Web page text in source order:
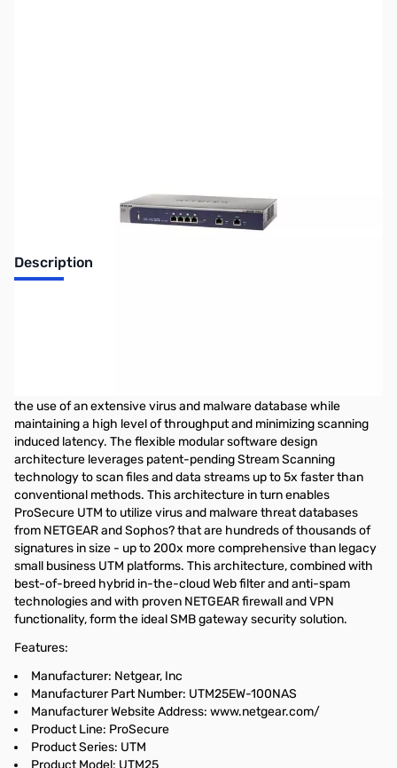
Description
the use of an extensive virus and malware database while
maintaining a high level of throughput and minimizing scanning
induced latency. The flexible modular software design
architecture leverages patent-pending Stream Scanning
technology to scan files and data streams up to 5x faster than
conventional methods. This architecture in turn enables
ProSecure UTM to utilize virus and malware threat databases
from NETGEAR and Sophos? that are hundreds of thousands of
signatures in size - up to 200x more comprehensive than legacy
small business UTM platforms. This architecture, combined with
best-of-breed hybrid in-the-cloud Web filter and anti-spam
technologies and with proven NETGEAR firewall and VPN
functionality, form the ideal SMB gateway security solution.
Features:
Manufacturer: Netgear, Inc
Manufacturer Part Number: UTM25EW-100NAS
Manufacturer Website Address: www.netgear.com/
Product Line: ProSecure
Product Series: UTM
Product Model: UTM25